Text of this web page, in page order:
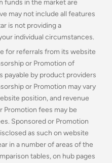
funds in the market are
may not include all features
is not providing a
individual circumstances.
for referrals from its website
or Promotion of
payable by product providers
or Promotion may vary
position, and revenue
Promotion fees may be
Sponsored or Promotion
as such on website
in a number of areas of the
tables, on hub pages